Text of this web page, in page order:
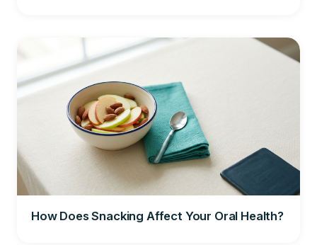
How Does Snacking Affect Your Oral Health?